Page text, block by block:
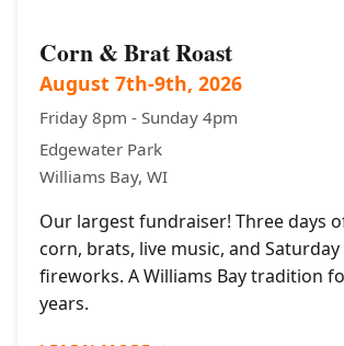
Corn & Brat Roast
August 7th-9th, 2026
Friday 8pm - Sunday 4pm
Edgewater Park
Williams Bay, WI
Our largest fundraiser! Three days
corn, brats, live music, and
fireworks. A Williams Bay tradition
years.